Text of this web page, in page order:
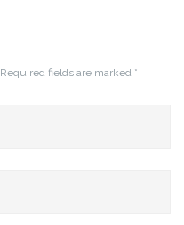
Required fields are marked *